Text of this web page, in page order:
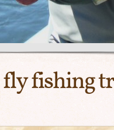
fly fishing